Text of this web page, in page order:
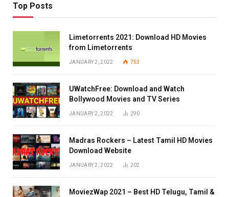
Top Posts
Limetorrents 2021: Download HD Movies
from Limetorrents
JANUARY 2, 2022 753
UWatchFree: Download and Watch
Bollywood Movies and TV Series
JANUARY 2, 2022 290
Madras Rockers – Latest Tamil HD Movies
Download Website
JANUARY 2, 2022 202
MoviezWap 2021 – Best HD Telugu, Tamil &